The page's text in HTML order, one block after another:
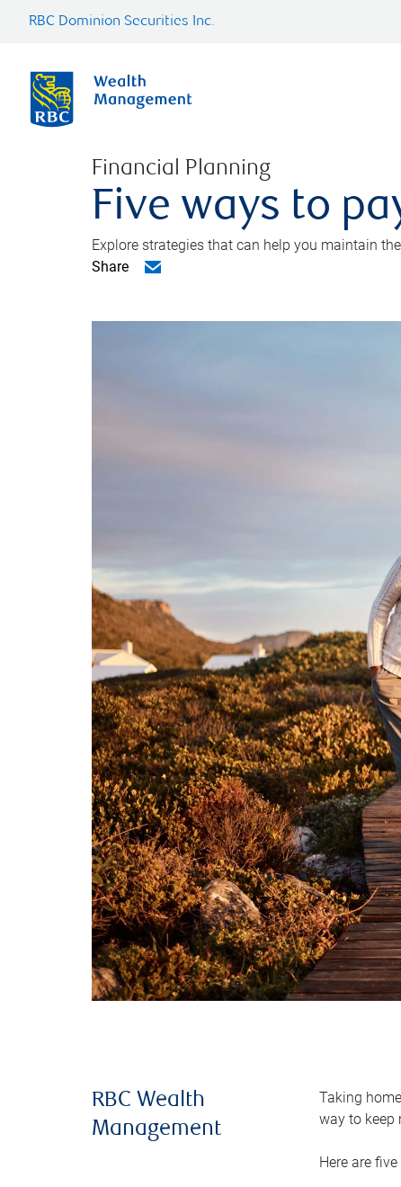
RBC Dominion Securities Inc.
Financial Planning
Five ways to
Explore strategies that can help you maintain
Share
RBC Wealth
Management
Taking
way to keep
Here are